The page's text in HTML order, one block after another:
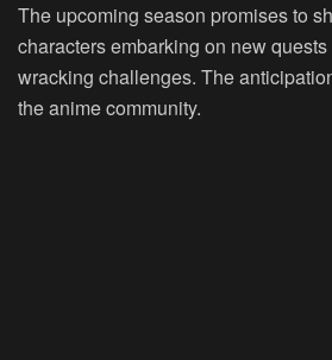
The upcoming season promises to
characters embarking on new
wracking challenges. The
the anime community.